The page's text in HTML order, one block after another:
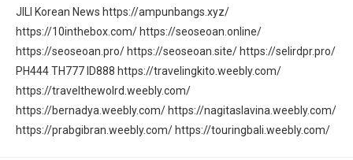
JILI Korean News https://ampunbangs.xyz/
https://10inthebox.com/ https://seoseoan.online/
https://seoseoan.pro/ https://seoseoan.site/ https://selirdpr.pro/
PH444TH777 ID888 https://travelingkito.weebly.com/
https://travelthewolrd.weebly.com/
https://bernadya.weebly.com/ https://nagitaslavina.weebly.com/
https://prabgibran.weebly.com/ https://touringbali.weebly.com/